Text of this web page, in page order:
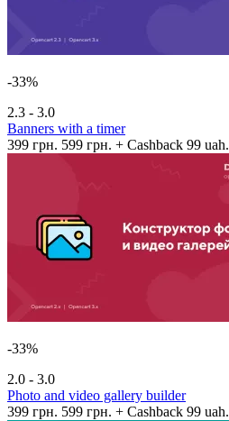
-33%
2.3 - 3.0
Banners with a timer
399 грн. 599 грн. + Cashback 99 uah.
-33%
2.0 - 3.0
Photo and video gallery builder
399 грн. 599 грн. + Cashback 99 uah.